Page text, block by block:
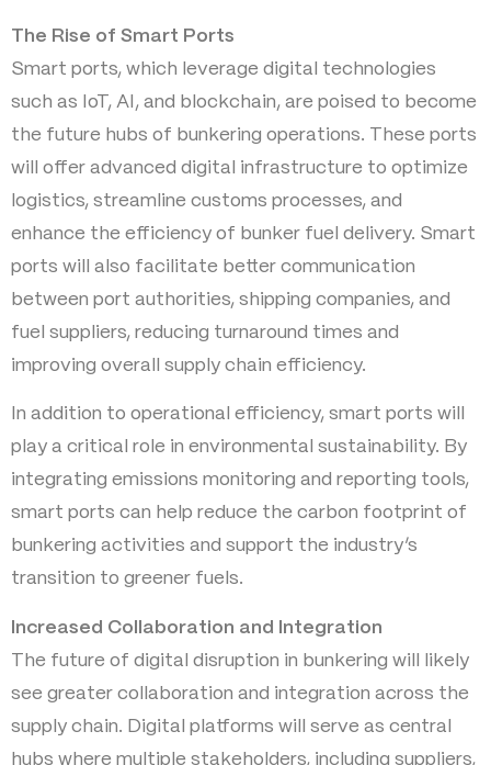
The Rise of Smart Ports
Smart ports, which leverage digital technologies
such as IoT, AI, and blockchain, are poised to become
the future hubs of bunkering operations. These ports
will offer advanced digital infrastructure to optimize
logistics, streamline customs processes, and
enhance the efficiency of bunker fuel delivery. Smart
ports will also facilitate better communication
between port authorities, shipping companies, and
fuel suppliers, reducing turnaround times and
improving overall supply chain efficiency.
In addition to operational efficiency, smart ports will
play a critical role in environmental sustainability. By
integrating emissions monitoring and reporting tools,
smart ports can help reduce the carbon footprint of
bunkering activities and support the industry’s
transition to greener fuels.
Increased Collaboration and Integration
The future of digital disruption in bunkering will likely
see greater collaboration and integration across the
supply chain. Digital platforms will serve as central
hubs where multiple stakeholders, including suppliers,